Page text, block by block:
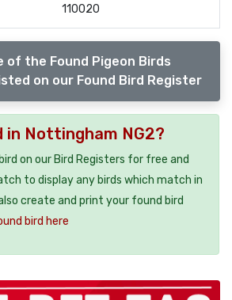
110020
of the Found Pigeon Birds
on our Found Bird Register
in Nottingham NG2?
on our Bird Registers for free and
to display any birds which match in
create and print your found bird
bird here